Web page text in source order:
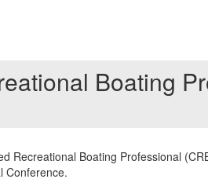
Boating
Recreational Boating Professional
Conference.